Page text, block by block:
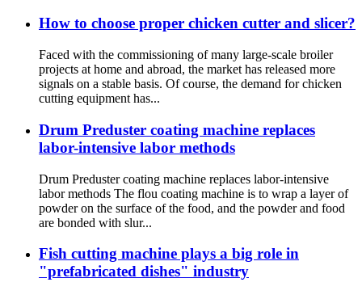
How to choose proper chicken cutter and slicer?
Faced with the commissioning of many large-scale broiler
projects at home and abroad, the market has released more
signals on a stable basis. Of course, the demand for chicken
cutting equipment has...
Drum Preduster coating machine replaces
labor-intensive labor methods
Drum Preduster coating machine replaces labor-intensive
labor methods The flou coating machine is to wrap a layer of
powder on the surface of the food, and the powder and food
are bonded with slur...
Fish cutting machine plays a big role in
"prefabricated dishes" industry